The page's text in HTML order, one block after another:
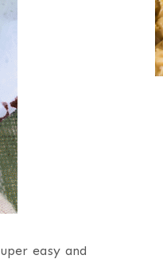
easy and